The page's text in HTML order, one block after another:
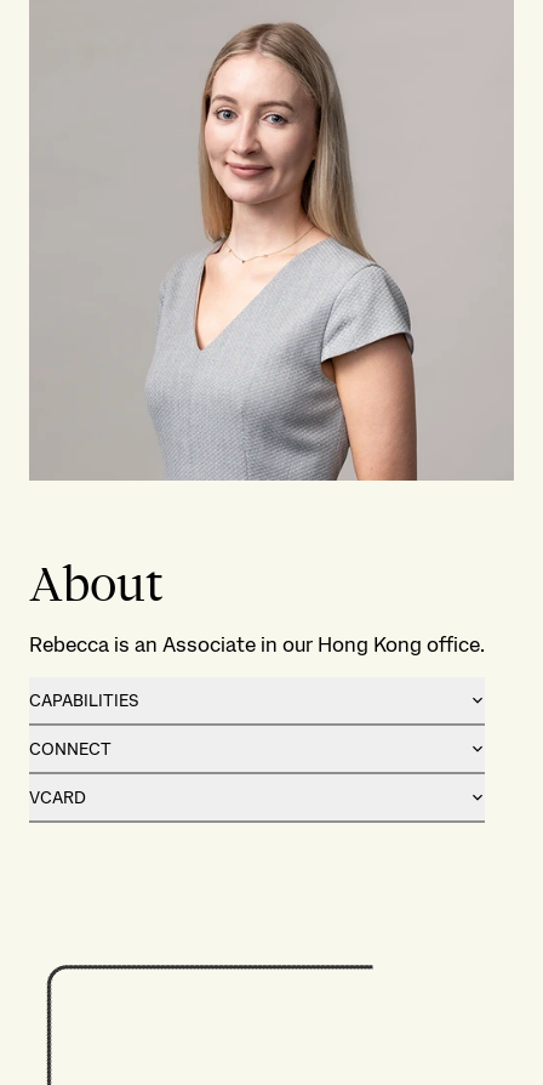
About
Rebecca is an Associate in our Hong Kong office.
CAPABILITIES
CONNECT
VCARD